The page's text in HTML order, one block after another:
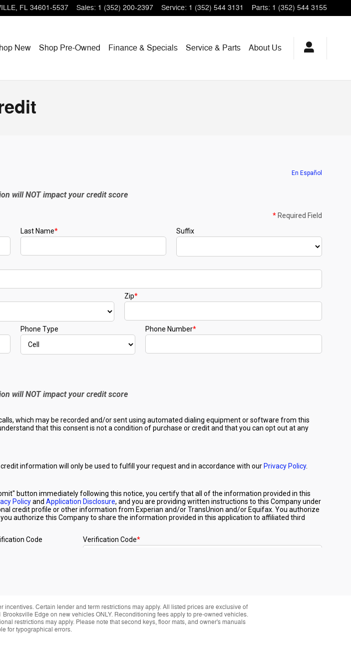
, FL 34601-5537 Sales: 1 (352) 200-2397 Service: 1 (352) 544 3131 Parts: 1 (352) 544 3155
New Shop Pre-Owned Finance & Specials Service & Parts About Us
Certain lender and term restrictions may apply. All listed prices are exclusive of
Edge on new vehicles ONLY. Reconditioning fees apply to pre-owned vehicles.
restrictions may apply. Please note that second keys, floor mats, and owner's manuals
for typographical errors.